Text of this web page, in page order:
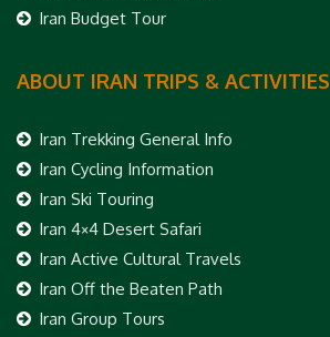
Iran Budget Tour
ABOUT IRAN TRIPS & ACTIVITIES
Iran Trekking General Info
Iran Cycling Information
Iran Ski Touring
Iran 4×4 Desert Safari
Iran Active Cultural Travels
Iran Off the Beaten Path
Iran Group Tours